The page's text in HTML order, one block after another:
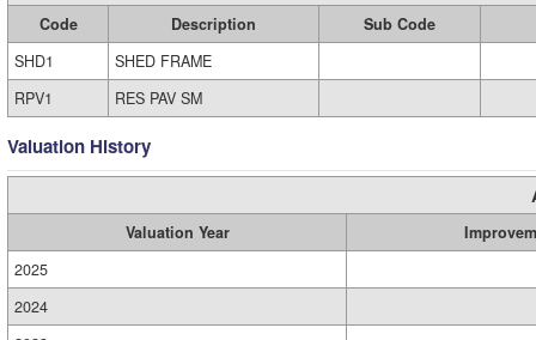
Code Description
Sub Code
SHD1
SHED FRAME
RPV1
RES PAV SM
Valuation History
Valuation Year
2025
2024